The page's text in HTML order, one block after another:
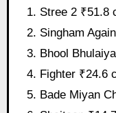
Stree 2 ₹51.8
Singham
Bhool
Fighter ₹24.6
Bade Miyan